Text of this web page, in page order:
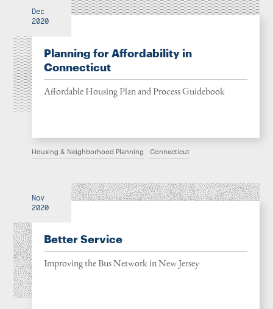
Dec
2020
Planning for Affordability in
Connecticut
Affordable Housing Plan and Process Guidebook
Housing & Neighborhood Planning Connecticut
Nov
2020
Better Service
Improving the Bus Network in New Jersey